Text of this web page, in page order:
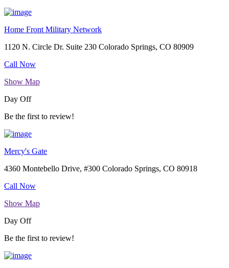
Home Front Military Network
1120 N. Circle Dr. Suite 230 Colorado Springs, CO 80909
Call Now
Show Map
Day Off
Be the first to review!
Mercy's Gate
4360 Montebello Drive, #300 Colorado Springs, CO 80918
Call Now
Show Map
Day Off
Be the first to review!